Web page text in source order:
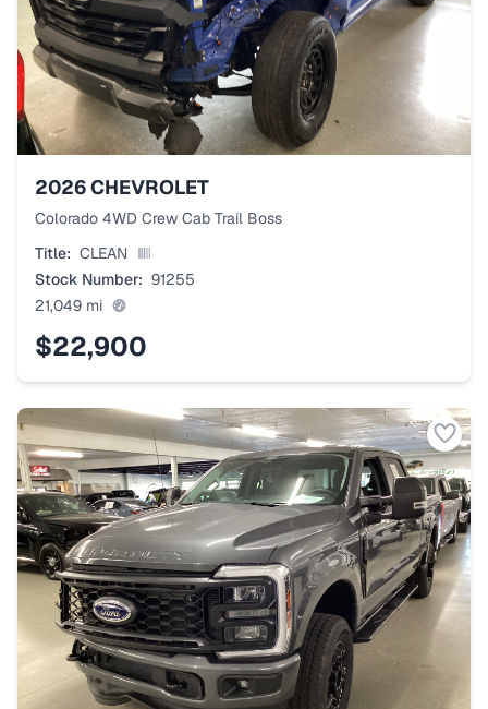
2026CHEVROLET
Colorado 4WD Crew Cab Trail Boss
Title: CLEAN
Stock Number: 91255
21,049 mi
$22,900